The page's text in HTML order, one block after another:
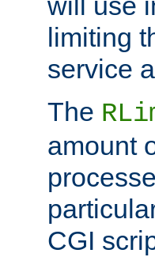
limiting
service
The
amount
CGI